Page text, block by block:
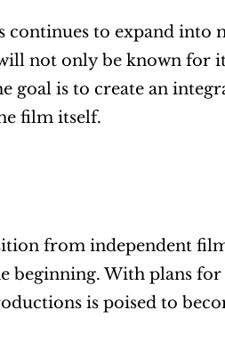
continues to expand into
not only be known for
goal is to create an
film itself.
from independent
beginning. With plans
is poised to